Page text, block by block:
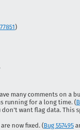
)
many comments on a
running for a long time. (
want flag data. This
now fixed. (Bug 557495